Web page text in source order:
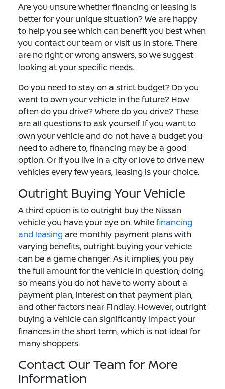
Are you unsure whether financing or leasing is
better for your unique situation? We are happy
to help you see which can benefit you best when
you contact our team or visit us in store. There
are no right or wrong answers, so we suggest
looking at your specific needs.
Do you need to stay on a strict budget? Do you
want to own your vehicle in the future? How
often do you drive? Where do you drive? These
are all questions to ask yourself. If you want to
own your vehicle and do not have a budget you
need to adhere to, financing may be a good
option. Or if you live in a city or love to drive new
vehicles every few years, leasing is your choice.
Outright Buying Your Vehicle
A third option is to outright buy the Nissan
vehicle you have your eye on. Whilefinancing
and leasing are monthly payment plans with
varying benefits, outright buying your vehicle
can be a game changer. As it implies, you pay
the full amount for the vehicle in question; doing
so means you do not have to worry about a
payment plan, interest on that payment plan,
and other factors near Findlay. However, outright
buying a vehicle can significantly impact your
finances in the short term, which is not ideal for
many shoppers.
Contact Our Team for More
Information